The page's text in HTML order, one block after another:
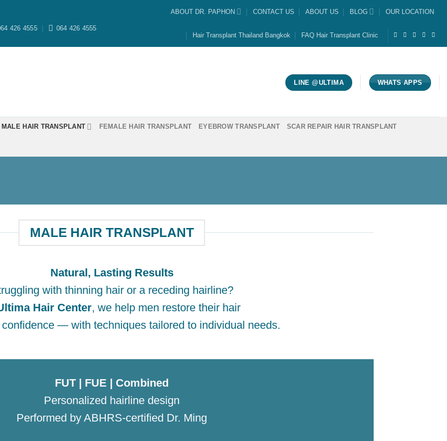
426 4555 064 426 4555
ABOUT DR. PAPHON CONTACT US ABOUT US BLOG OUR LOCATION
Hair Transplant Thailand Bangkok FAQ Hair Transplant Clinic
LINE @ULTIMA WHATS APPS
MALE HAIR TRANSPLANT FEMALE HAIR TRANSPLANT EYEBROW TRANSPLANT SCAR REPAIR HAIR TRANSPLANT
MALE HAIR TRANSPLANT
Natural, Lasting Results
with thinning hair or a receding hairline?
Hair Center, we help men restore their hair
— with techniques tailored to individual needs.
FUT | FUE | Combined
Personalized hairline design
Performed by ABHRS-certified Dr. Ming